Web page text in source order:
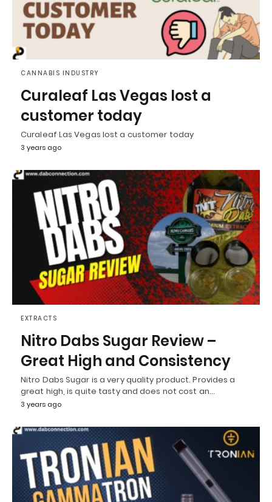
CANNABIS INDUSTRY
Curaleaf Las Vegas lost a
customer today
Curaleaf Las Vegas lost a customer today
3 years ago
EXTRACTS
Nitro Dabs Sugar Review –
Great High and Consistency
Nitro Dabs Sugar is a very quality product. Provides a
great high, is quite tasty and does not cost an…
3 years ago